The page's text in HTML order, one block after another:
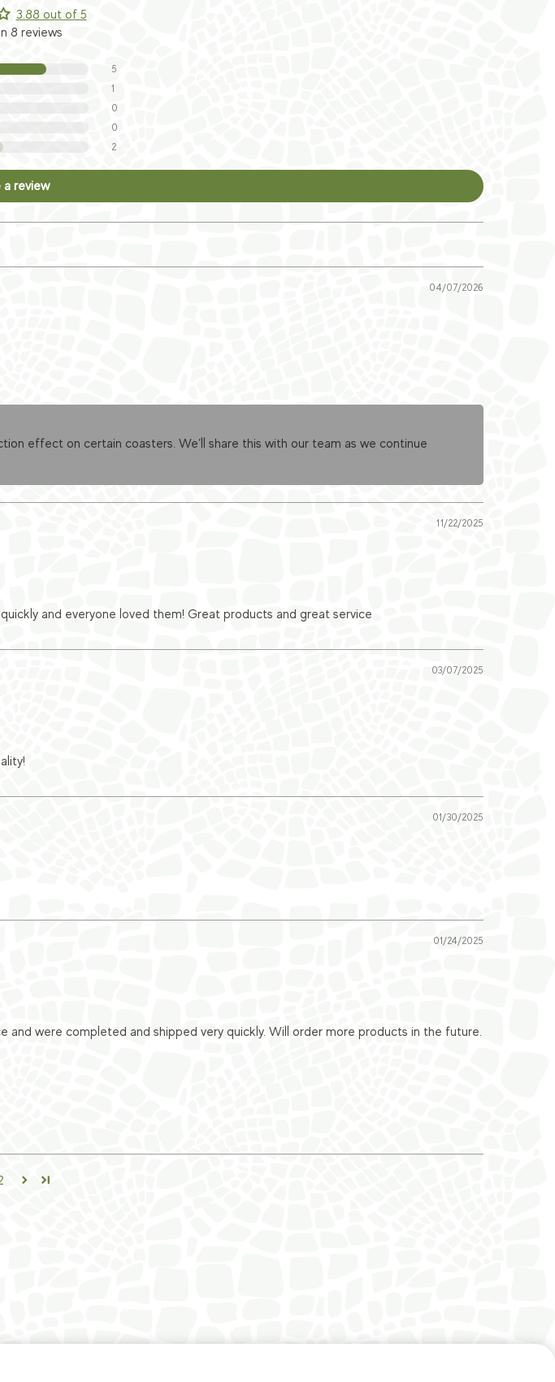
3.88 out of 5
8 reviews
5
1
0
0
2
review
04/07/2026
effect on certain coasters. We’ll share this with our team as we continue
11/22/2025
and everyone loved them! Great products and great service
03/07/2025
01/30/2025
01/24/2025
were completed and shipped very quickly. Will order more products in the future.